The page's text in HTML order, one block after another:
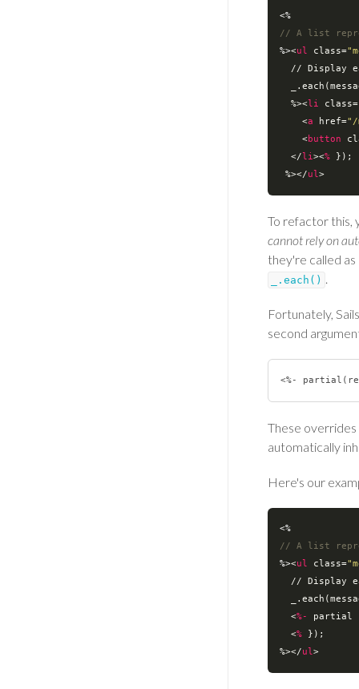
// A list
%><ul class=
  //
Display
_.each (
  %>
<li class=
<a href="/
<button
</li><% });
%></ul>
To refactor this,
cannot rely on
they're called
_.each() .
Fortunately,
second
These
automatically
Here's our
// A list
%><ul class=
  //
Display
_.each (
<%- partial
<% });
%></ul>